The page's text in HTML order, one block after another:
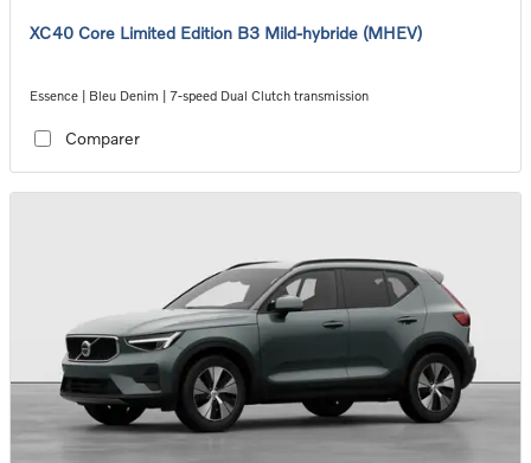
XC40 Core Limited Edition B3 Mild-hybride (MHEV)
Essence | Bleu Denim | 7-speed Dual Clutch transmission
Comparer